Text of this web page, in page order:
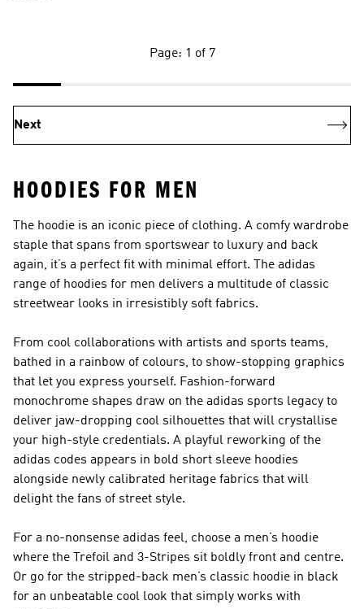
Page: 1 of 7
Next
HOODIES FOR MEN
The hoodie is an iconic piece of clothing. A comfy wardrobe
staple that spans from sportswear to luxury and back
again, it’s a perfect fit with minimal effort. The adidas
range of hoodies for men delivers a multitude of classic
streetwear looks in irresistibly soft fabrics.
From cool collaborations with artists and sports teams,
bathed in a rainbow of colours, to show-stopping graphics
that let you express yourself. Fashion-forward
monochrome shapes draw on the adidas sports legacy to
deliver jaw-dropping cool silhouettes that will crystallise
your high-style credentials. A playful reworking of the
adidas codes appears in bold short sleeve hoodies
alongside newly calibrated heritage fabrics that will
delight the fans of street style.
For a no-nonsense adidas feel, choose a men’s hoodie
where the Trefoil and 3-Stripes sit boldly front and centre.
Or go for the stripped-back men’s classic hoodie in black
for an unbeatable cool look that simply works with